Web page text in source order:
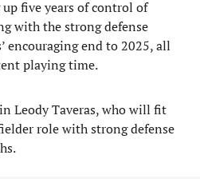
five years of control of
with the strong defense
encouraging end to 2025, all
playing time.
Leody Taveras, who will fit
role with strong defense